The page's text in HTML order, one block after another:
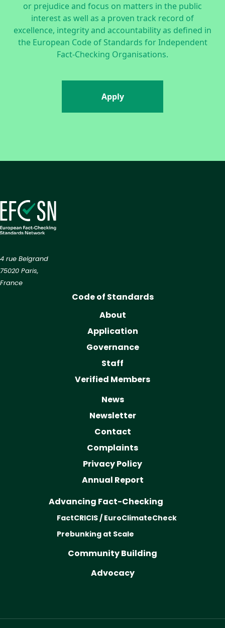
or prejudice and focus on matters in the public
interest as well as a proven track record of
excellence, integrity and accountability as defined in
the European Code of Standards for Independent
Fact-Checking Organisations.
Apply
4 rue Belgrand
75020 Paris,
France
Code of Standards
About
Application
Governance
Staff
Verified Members
News
Newsletter
Contact
Complaints
Privacy Policy
Annual Report
Advancing Fact-Checking
FactCRICIS / EuroClimateCheck
Prebunking at Scale
Community Building
Advocacy